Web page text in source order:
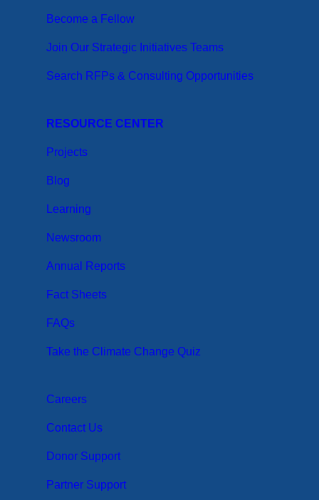
Become a Fellow
Join Our Strategic Initiatives Teams
Search RFPs & Consulting Opportunities
RESOURCE CENTER
Projects
Blog
Learning
Newsroom
Annual Reports
Fact Sheets
FAQs
Take the Climate Change Quiz
Careers
Contact Us
Donor Support
Partner Support